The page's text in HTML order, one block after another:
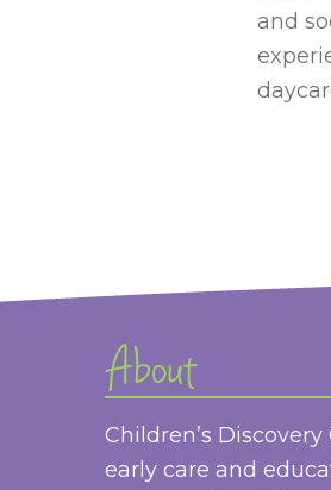
and
About
Children’s
early care and